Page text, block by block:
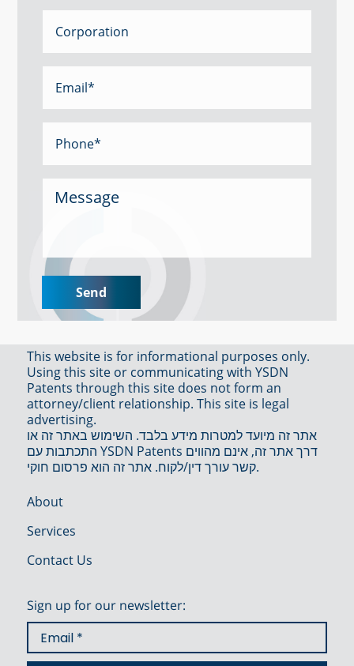
This website is for informational purposes only.
Using this site or communicating with YSDN
Patents through this site does not form an
attorney/client relationship. This site is legal
advertising.
אתר זה מיועד למטרות מידע בלבד. השימוש באתר זה או
התכתבות עם YSDN Patents דרך אתר זה, אינם מהווים
קשר עורך דין/לקוח. אתר זה הוא פרסום חוקי.
About
Services
Contact Us
Sign up for our newsletter: